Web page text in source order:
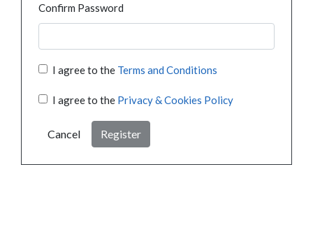
Confirm Password
I agree to the Terms and Conditions
I agree to the Privacy & Cookies Policy
Cancel